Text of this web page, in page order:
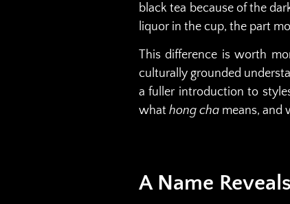
black tea because of the
liquor in the cup, the part
This difference is worth
culturally grounded
a fuller introduction to
what hong cha means, and
A Name